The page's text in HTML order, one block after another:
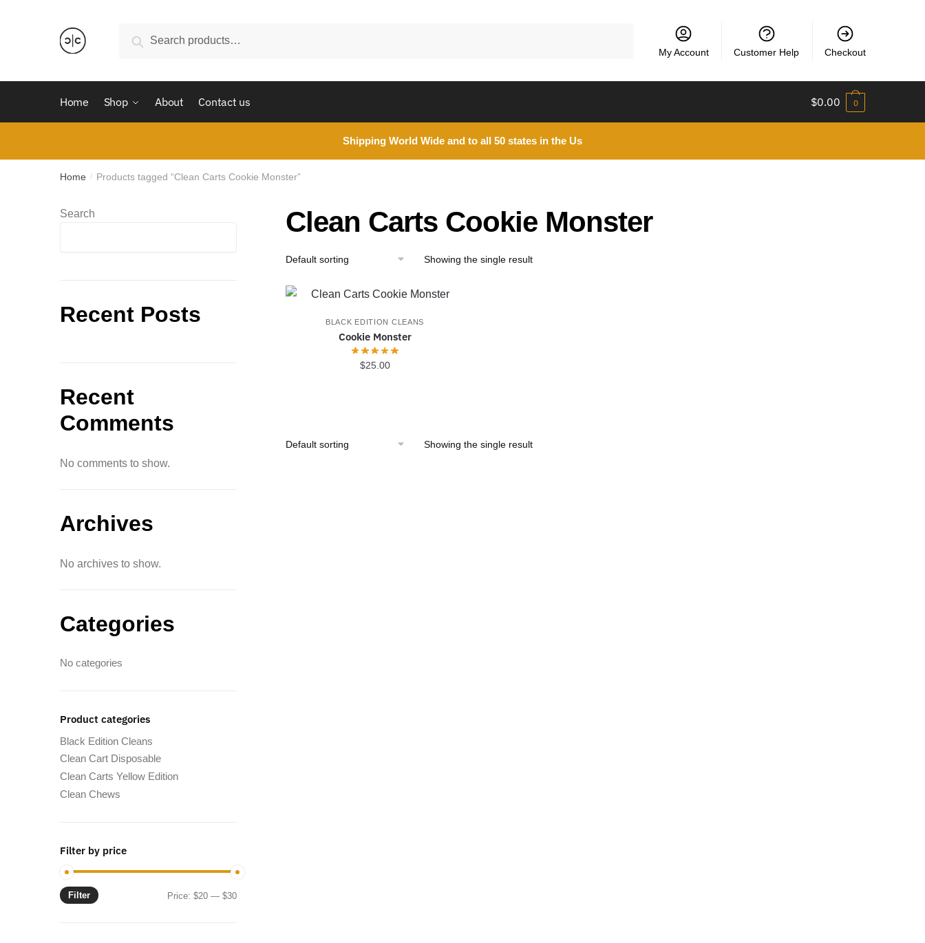
Search
My Account Customer Help Checkout
Home Shop About Contact us $0.00 0
Shipping World Wide and to all 50 states in the Us
Home / Products tagged “Clean Carts Cookie Monster”
Clean Carts Cookie Monster
Showing the single result
BLACK EDITION CLEANS
Cookie Monster
$25.00
Showing the single result
Search
Search
Recent Posts
Recent
Comments
No comments to show.
Archives
No archives to show.
Categories
No categories
Product categories
Black Edition Cleans
Clean Cart Disposable
Clean Carts Yellow Edition
Clean Chews
Filter by price
Min
Max
Filter Price:$20 —$30